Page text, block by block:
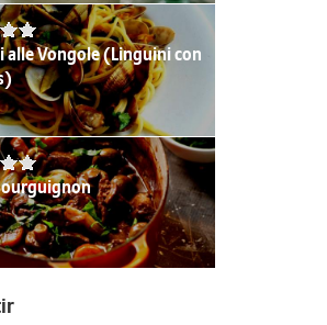
alle Vongole (Linguini con